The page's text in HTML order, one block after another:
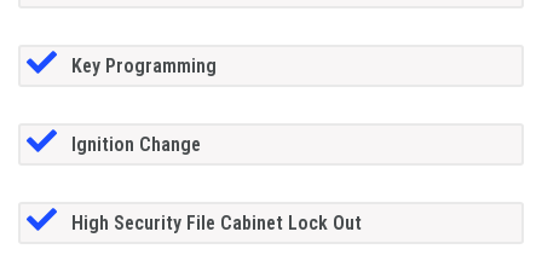
Key Programming
Ignition Change
High Security File Cabinet Lock Out